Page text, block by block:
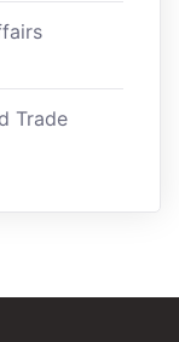
Trade